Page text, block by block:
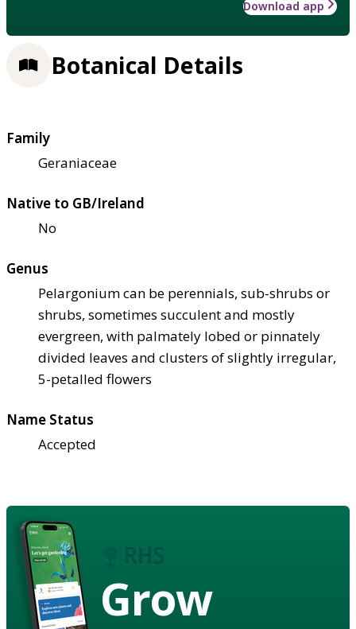
Download app
Botanical Details
Family
Geraniaceae
Native to GB/Ireland
No
Genus
Pelargonium can be perennials, sub-shrubs or
shrubs, sometimes succulent and mostly
evergreen, with palmately lobed or pinnately
divided leaves and clusters of slightly irregular,
5-petalled flowers
Name Status
Accepted
Grow